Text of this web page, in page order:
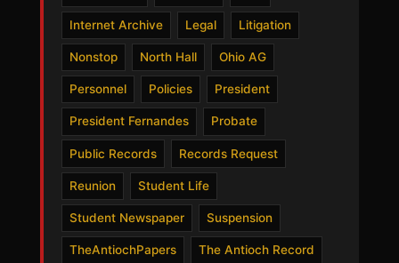
Internet Archive Legal Litigation
Nonstop North Hall Ohio AG
Personnel Policies President
President Fernandes Probate
Public Records Records Request
Reunion Student Life
Student Newspaper Suspension
TheAntiochPapers The Antioch Record